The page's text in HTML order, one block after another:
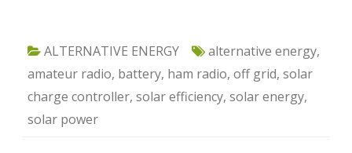
ALTERNATIVE ENERGY alternative energy,
amateur radio, battery, ham radio, off grid, solar
charge controller, solar efficiency, solar energy,
solar power